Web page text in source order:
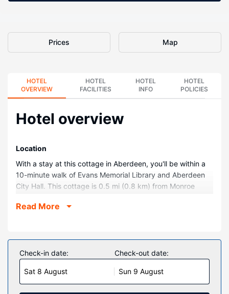
Prices Map
HOTEL
OVERVIEW
HOTEL
FACILITIES
HOTEL
INFO
HOTEL
POLICIES
Hotel overview
Location
With a stay at this cottage in Aberdeen, you'll be within a
10-minute walk of Evans Memorial Library and Aberdeen
City Hall. This cottage is 0.5 mi (0.8 km) from Monroe
Community Hospital of Aberdeen.
Make yourself comfortable in this air-conditioned cottage,
which has a kitchen. There's a private patio. A flat-screen
television is provided for your entertainment.
Property Amenity
This smoke-free cottage offers complimentary parking
Read More
Check-in date:
Sat 8 August
Check-out date:
Sun 9 August